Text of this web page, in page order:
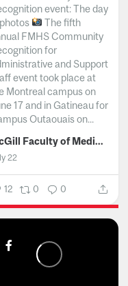
event: The day
The fifth
FMHS Community
for
and Support
event took place at
Montreal campus on
17 and in Gatineau for
Outaouais on...
McGill Faculty of Medicine and Health Sciences
22
12 0 0